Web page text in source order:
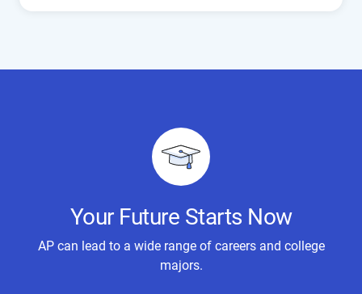
Your Future Starts Now
AP can lead to a wide range of careers and college
majors.